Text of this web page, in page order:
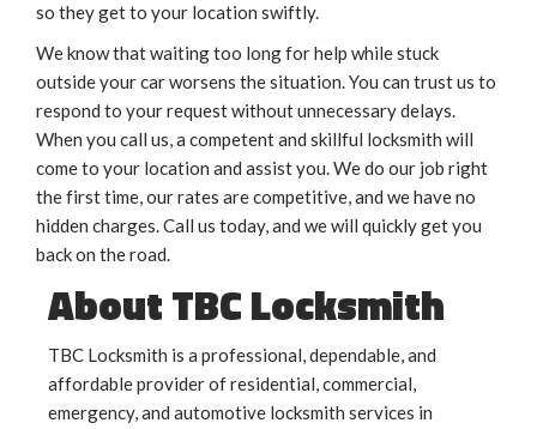
so they get to your location swiftly.
We know that waiting too long for help while stuck
outside your car worsens the situation. You can trust us to
respond to your request without unnecessary delays.
When you call us, a competent and skillful locksmith will
come to your location and assist you. We do our job right
the first time, our rates are competitive, and we have no
hidden charges. Call us today, and we will quickly get you
back on the road.
About TBC Locksmith
TBC Locksmith is a professional, dependable, and
affordable provider of residential, commercial,
emergency, and automotive locksmith services in